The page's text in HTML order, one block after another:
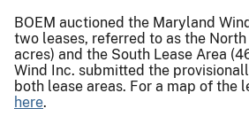
BOEM auctioned the Maryland
two leases, referred to as the
acres) and the South Lease Area
Wind Inc. submitted the
both lease areas. For a map of the
here.